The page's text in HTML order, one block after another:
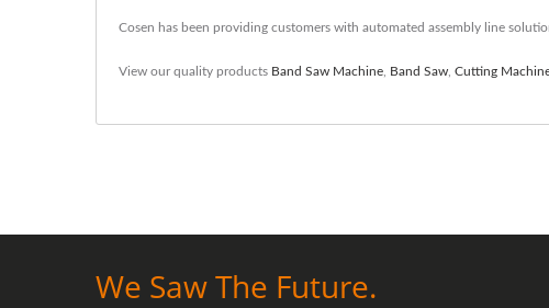
Cosen has been providing customers with automated assembly line
View our quality products Band Saw Machine Band Saw Cutting
We Saw The Future.